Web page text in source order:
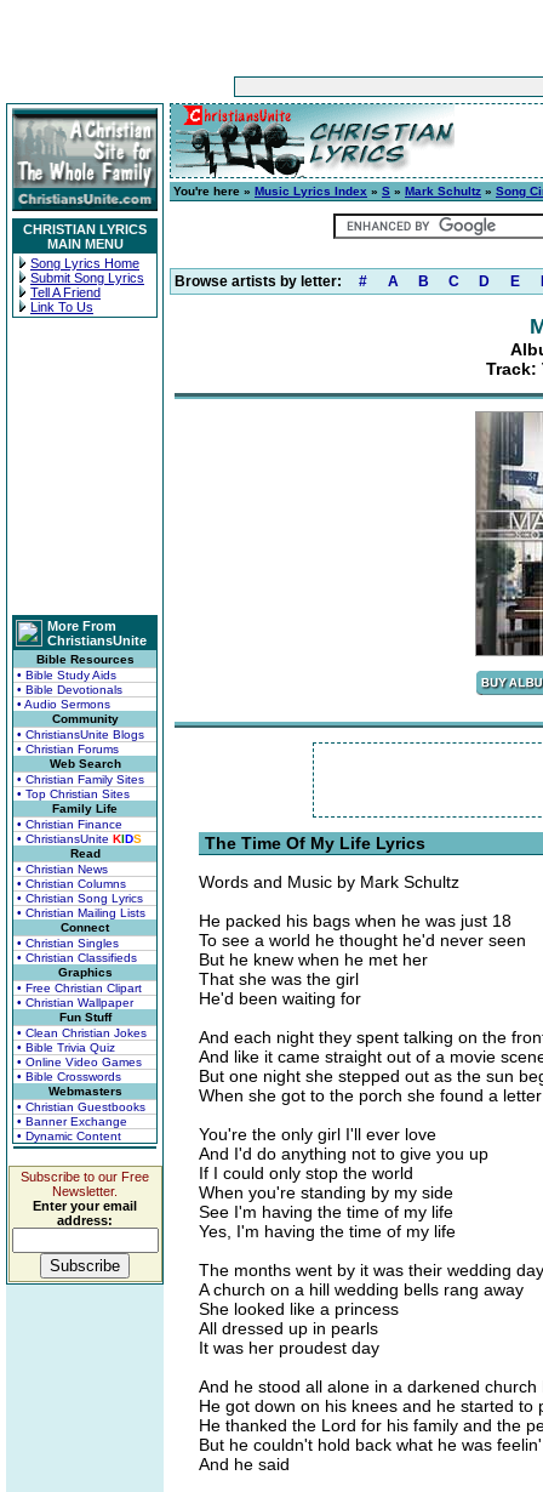
CHRISTIAN LYRICS
MAIN MENU
Song Lyrics Home
Submit Song Lyrics
Tell A Friend
Link To Us
More From
ChristiansUnite
Bible Resources
• Bible Study Aids
• Bible Devotionals
• Audio Sermons
Community
• ChristiansUnite Blogs
• Christian Forums
Web Search
• Christian Family Sites
• Top Christian Sites
Family Life
• Christian Finance
• ChristiansUnite KIDS
Read
• Christian News
• Christian Columns
• Christian Song Lyrics
• Christian Mailing Lists
Connect
• Christian Singles
• Christian Classifieds
Graphics
• Free Christian Clipart
• Christian Wallpaper
Fun Stuff
• Clean Christian Jokes
• Bible Trivia Quiz
• Online Video Games
• Bible Crosswords
Webmasters
• Christian Guestbooks
• Banner Exchange
• Dynamic Content
Subscribe to our Free
Newsletter.
Enter your email
address:
You're here » Music Lyrics Index » S » Mark Schultz » Song
Browse artists by letter: # A B C D E
Track:
The Time Of My Life Lyrics
Words and Music by Mark Schultz
He packed his bags when he was just 18
To see a world he thought he'd never seen
But he knew when he met her
That she was the girl
He'd been waiting for
And each night they spent talking on the
And like it came straight out of a movie
But one night she stepped out as the sun
When she got to the porch she found a
You're the only girl I'll ever love
And I'd do anything not to give you up
If I could only stop the world
When you're standing by my side
See I'm having the time of my life
Yes, I'm having the time of my life
The months went by it was their wedding day
A church on a hill wedding bells rang away
She looked like a princess
All dressed up in pearls
It was her proudest day
And he stood all alone in a darkened church
He got down on his knees and he started to
He thanked the Lord for his family and the
But he couldn't hold back what he was
And he said